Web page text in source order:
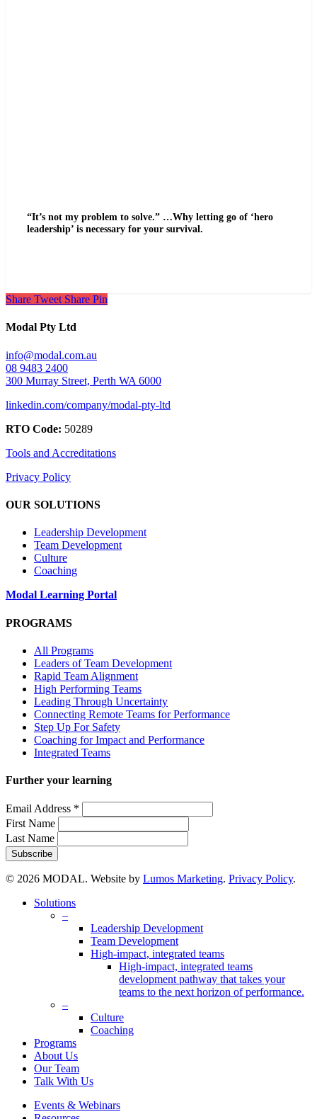
“It’s not my problem to solve.” …Why letting go of ‘hero
leadership’ is necessary for your survival.
Share Tweet Share Pin
Modal Pty Ltd
info@modal.com.au
08 9483 2400
300 Murray Street, Perth WA 6000
linkedin.com/company/modal-pty-ltd
RTO Code: 50289
Tools and Accreditations
Privacy Policy
OUR SOLUTIONS
Leadership Development
Team Development
Culture
Coaching
Modal Learning Portal
PROGRAMS
All Programs
Leaders of Team Development
Rapid Team Alignment
High Performing Teams
Leading Through Uncertainty
Connecting Remote Teams for Performance
Step Up For Safety
Coaching for Impact and Performance
Integrated Teams
Further your learning
Email Address *
First Name
Last Name
© 2026 MODAL. Website by Lumos Marketing. Privacy Policy.
Close
Solutions
–
Leadership Development
Team Development
High-impact, integrated teams
High-impact, integrated teams
development pathway that takes your
teams to the next horizon of performance.
–
Culture
Coaching
Programs
About Us
Our Team
Talk With Us
Events & Webinars